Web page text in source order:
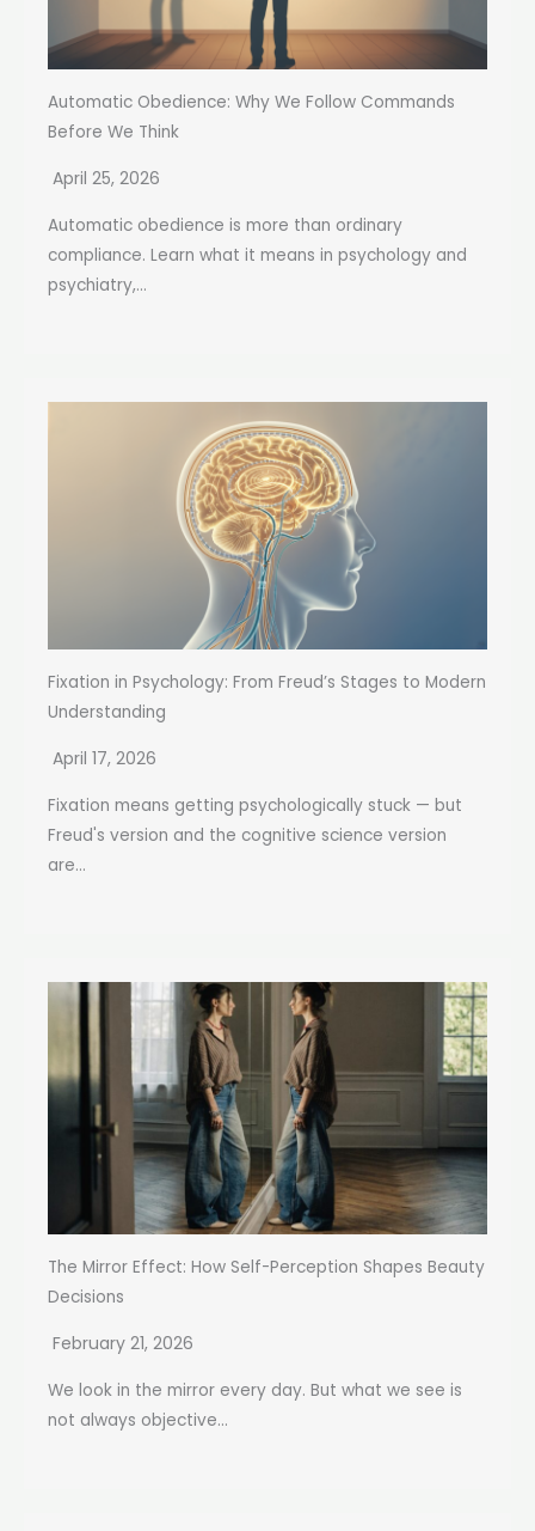
Automatic Obedience: Why We Follow Commands
Before We Think
April 25, 2026
Automatic obedience is more than ordinary
compliance. Learn what it means in psychology and
psychiatry,...
Fixation in Psychology: From Freud’s Stages to Modern
Understanding
April 17, 2026
Fixation means getting psychologically stuck — but
Freud's version and the cognitive science version
are...
The Mirror Effect: How Self-Perception Shapes Beauty
Decisions
February 21, 2026
We look in the mirror every day. But what we see is
not always objective...